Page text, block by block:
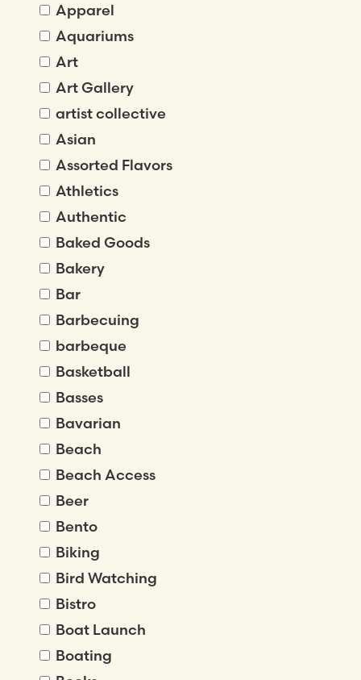
Apparel
Aquariums
Art
Art Gallery
artist collective
Asian
Assorted Flavors
Athletics
Authentic
Baked Goods
Bakery
Bar
Barbecuing
barbeque
Basketball
Basses
Bavarian
Beach
Beach Access
Beer
Bento
Biking
Bird Watching
Bistro
Boat Launch
Boating